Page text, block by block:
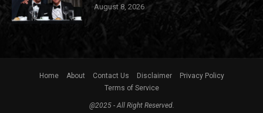
August 8, 2026
Home About Contact Us Disclaimer
Privacy Policy
Terms of Service
@2025 - All Right Reserved.